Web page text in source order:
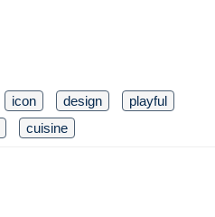
icon design
playful
cuisine